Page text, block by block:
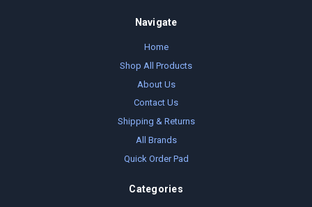
Navigate
Home
Shop All Products
About Us
Contact Us
Shipping & Returns
All Brands
Quick Order Pad
Categories